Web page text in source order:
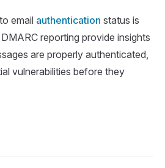
email authentication status is
reporting provide insights
are properly authenticated,
vulnerabilities before they